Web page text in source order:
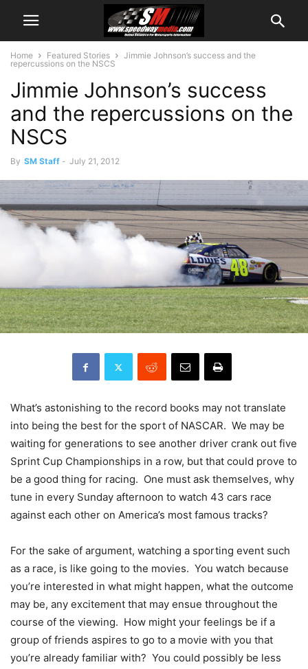
Home Featured Stories
Jimmie Johnson’s success and the
repercussions on the NSCS
Jimmie Johnson’s success
and the repercussions on the
NSCS
By SM Staff - July 21, 2012
What’s astonishing to the record books may not translate
into being the best for the sport of NASCAR. We may be
waiting for generations to see another driver crank out five
Sprint Cup Championships in a row, but that could prove to
be a good thing for racing. One must ask themselves, why
tune in every Sunday afternoon to watch 43 cars race
against each other on America’s most famous tracks?
For the sake of argument, watching a sporting event such
as a race, is like going to the movies. You watch because
you’re interested in what might happen, what the outcome
may be, any excitement that may ensue throughout the
course of the viewing. How might your feelings be if a
group of friends aspires to go to a movie with you that
you’re already familiar with? You could possibly be less